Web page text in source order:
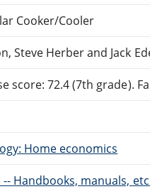
Cooker/Cooler
Steve Herber and Jack
score: 72.4 (7th grade).
Home economics
Handbooks, manuals,